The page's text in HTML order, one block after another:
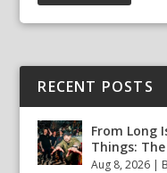
RECENT POSTS
From Long
Things:
Aug 8, 2026 |